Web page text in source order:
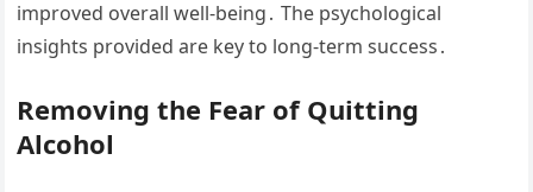
improved overall well-being․ The psychological
insights provided are key to long-term success․
Removing the Fear of Quitting
Alcohol